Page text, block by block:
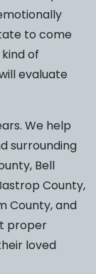
to come
of
evaluate
We help
surrounding
Bell
County,
County, and
proper
loved